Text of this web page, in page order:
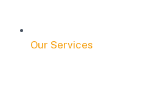
Our Services